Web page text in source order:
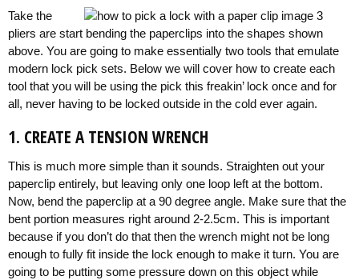
Take the
pliers are start bending the paperclips into the shapes shown
above. You are going to make essentially two tools that emulate
modern lock pick sets. Below we will cover how to create each
tool that you will be using the pick this freakin’ lock once and for
all, never having to be locked outside in the cold ever again.
1. CREATE A TENSION WRENCH
This is much more simple than it sounds. Straighten out your
paperclip entirely, but leaving only one loop left at the bottom.
Now, bend the paperclip at a 90 degree angle. Make sure that the
bent portion measures right around 2-2.5cm. This is important
because if you don’t do that then the wrench might not be long
enough to fully fit inside the lock enough to make it turn. You are
going to be putting some pressure down on this object while